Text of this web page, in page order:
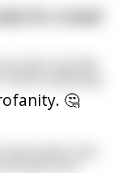
🤔
for a bowl